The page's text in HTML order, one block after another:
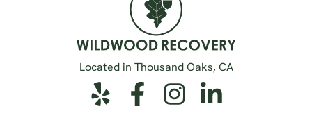
Located in Thousand Oaks, CA